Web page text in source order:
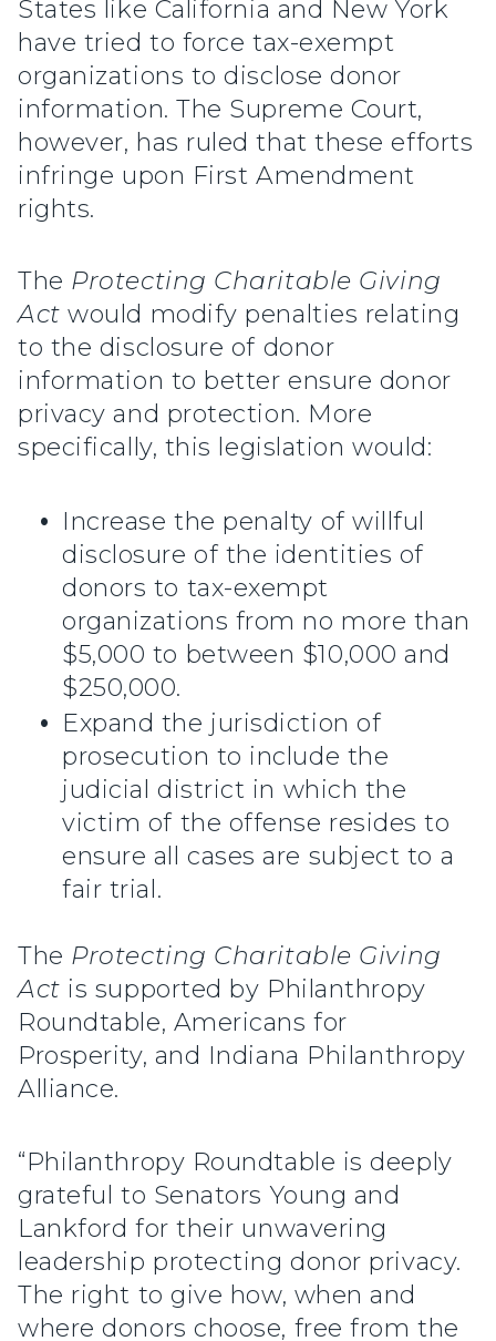
States like California and New York
have tried to force tax-exempt
organizations to disclose donor
information. The Supreme Court,
however, has ruled that these efforts
infringe upon First Amendment
rights.
The Protecting Charitable Giving
Act would modify penalties relating
to the disclosure of donor
information to better ensure donor
privacy and protection. More
specifically, this legislation would:
Increase the penalty of willful
disclosure of the identities of
donors to tax-exempt
organizations from no more than
$5,000 to between $10,000 and
$250,000.
Expand the jurisdiction of
prosecution to include the
judicial district in which the
victim of the offense resides to
ensure all cases are subject to a
fair trial.
The Protecting Charitable Giving
Act is supported by Philanthropy
Roundtable, Americans for
Prosperity, and Indiana Philanthropy
Alliance.
“Philanthropy Roundtable is deeply
grateful to Senators Young and
Lankford for their unwavering
leadership protecting donor privacy.
The right to give how, when and
where donors choose, free from the